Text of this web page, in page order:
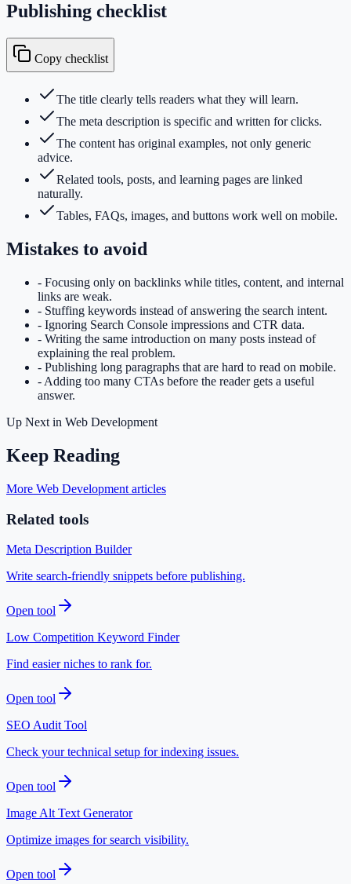
Publishing checklist
Copy checklist
The title clearly tells readers what they will learn.
The meta description is specific and written for clicks.
The content has original examples, not only generic
advice.
Related tools, posts, and learning pages are linked
naturally.
Tables, FAQs, images, and buttons work well on mobile.
Mistakes to avoid
- Focusing only on backlinks while titles, content, and internal
links are weak.
- Stuffing keywords instead of answering the search intent.
- Ignoring Search Console impressions and CTR data.
- Writing the same introduction on many posts instead of
explaining the real problem.
- Publishing long paragraphs that are hard to read on mobile.
- Adding too many CTAs before the reader gets a useful
answer.
Up Next in Web Development
Keep Reading
More Web Development articles
Related tools
Meta Description Builder
Write search-friendly snippets before publishing.
Open tool
Low Competition Keyword Finder
Find easier niches to rank for.
Open tool
SEO Audit Tool
Check your technical setup for indexing issues.
Open tool
Image Alt Text Generator
Optimize images for search visibility.
Open tool